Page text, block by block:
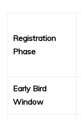
Registration
Phase
Early Bird
Window